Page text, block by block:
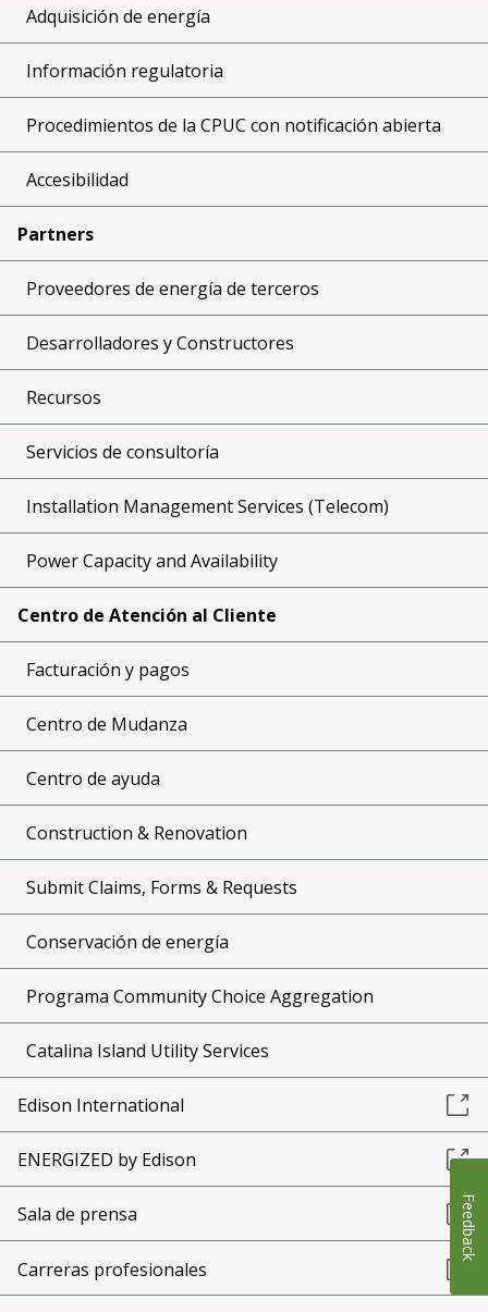
Adquisición de energía
Información regulatoria
Procedimientos de la CPUC con notificación abierta
Accesibilidad
Partners
Proveedores de energía de terceros
Desarrolladores y Constructores
Recursos
Servicios de consultoría
Installation Management Services (Telecom)
Power Capacity and Availability
Centro de Atención al Cliente
Facturación y pagos
Centro de Mudanza
Centro de ayuda
Construction & Renovation
Submit Claims, Forms & Requests
Conservación de energía
Programa Community Choice Aggregation
Catalina Island Utility Services
Edison International
ENERGIZED by Edison
Sala de prensa
Carreras profesionales
Feedback